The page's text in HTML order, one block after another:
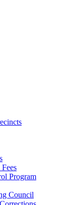
Program
Council